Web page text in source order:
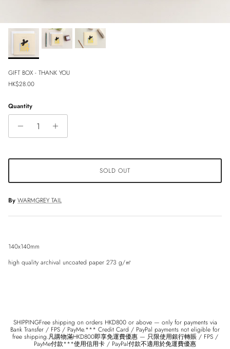
GIFT BOX - THANK YOU
Regular price
HK$28.00
Quantity
SOLD OUT
By WARMGREY TAIL
140x140mm
high quality archival uncoated paper 273 g/㎡
SHIPPINGFree shipping on orders HKD800 or above — only for payments via
Bank Transfer / FPS / PayMe.*** Credit Card / PayPal payments not eligible for
free shipping.凡購物滿HKD800即享免運費優惠 — 只限使用銀行轉賬 / FPS /
PayMe付款***使用信用卡 / PayPal付款不適用於免運費優惠